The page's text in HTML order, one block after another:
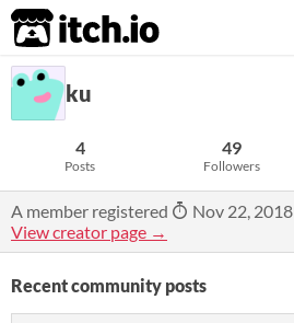
itch.io
ku
4
Posts
49
Followers
A member registered
Nov 22, 2018
View creator page →
Recent community posts